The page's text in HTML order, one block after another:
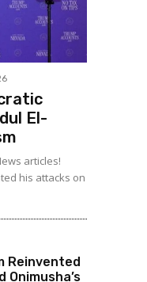
El-
articles!
his attacks on
Reinvented
Onimusha’s